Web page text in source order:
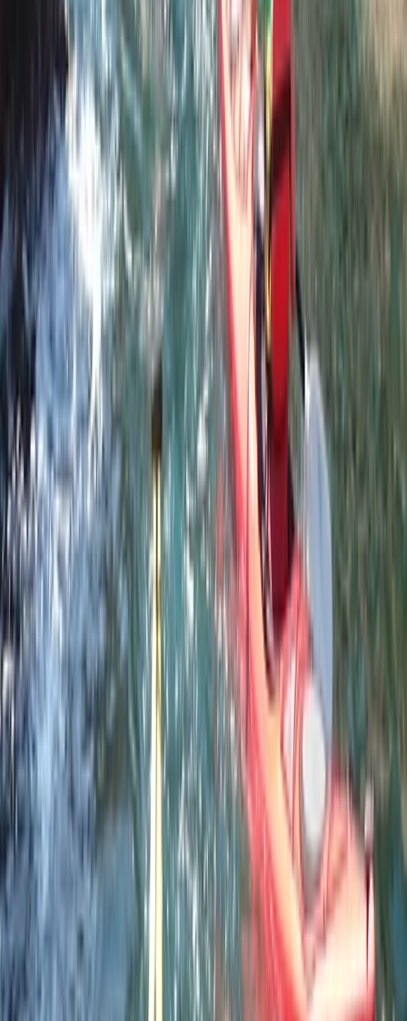
Paddle UK 2-Day Paddlesport Touring
Leader Training
£ 220
Devon, United Kingdom
Professional
Book